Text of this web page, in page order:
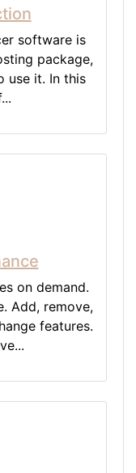
software is
package,
use it. In this
on demand.
Add, remove,
features.